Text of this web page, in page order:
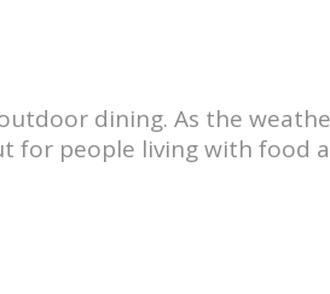
dining. As the
for people living with food